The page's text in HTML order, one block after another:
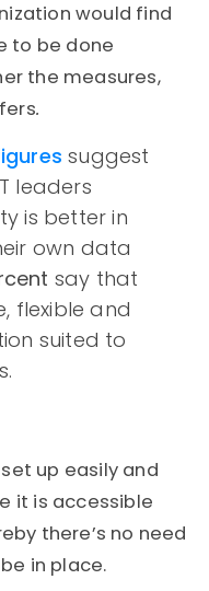
would find
to be done
the measures,
.
suggest
leaders
is better in
own data
say that
flexible and
suited to
up easily and
it is accessible
there’s no need
in place.